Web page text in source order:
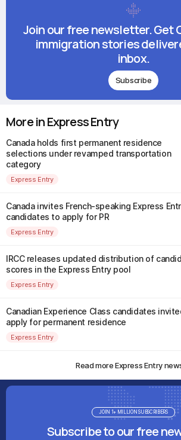
Join our free newsletter. Get
immigration stories
inbox.
Subscribe
More in Express Entry
Canada holds first permanent residence
selections under revamped transportation
category
Express Entry
Canada invites French-speaking Express
candidates to apply for PR
Express Entry
IRCC releases updated distribution of
scores in the Express Entry pool
Express Entry
Canadian Experience Class candidates
apply for permanent residence
Express Entry
Read more Express Entry
Subscribe to our free
JOIN 1+ MILLION SUBSCRIBERS